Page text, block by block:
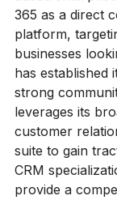
365 as a direct
platform,
businesses
has established
strong
leverages its
customer
suite to gain
CRM
provide a